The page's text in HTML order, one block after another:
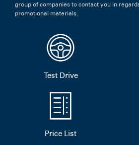
group of companies to contact you in
promotional materials.
Test Drive
Price List